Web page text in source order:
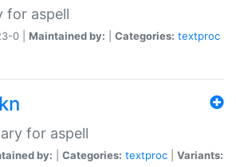
for aspell
0 | Maintained by: Categories: textproc
for aspell
by: Categories: textproc Variants: